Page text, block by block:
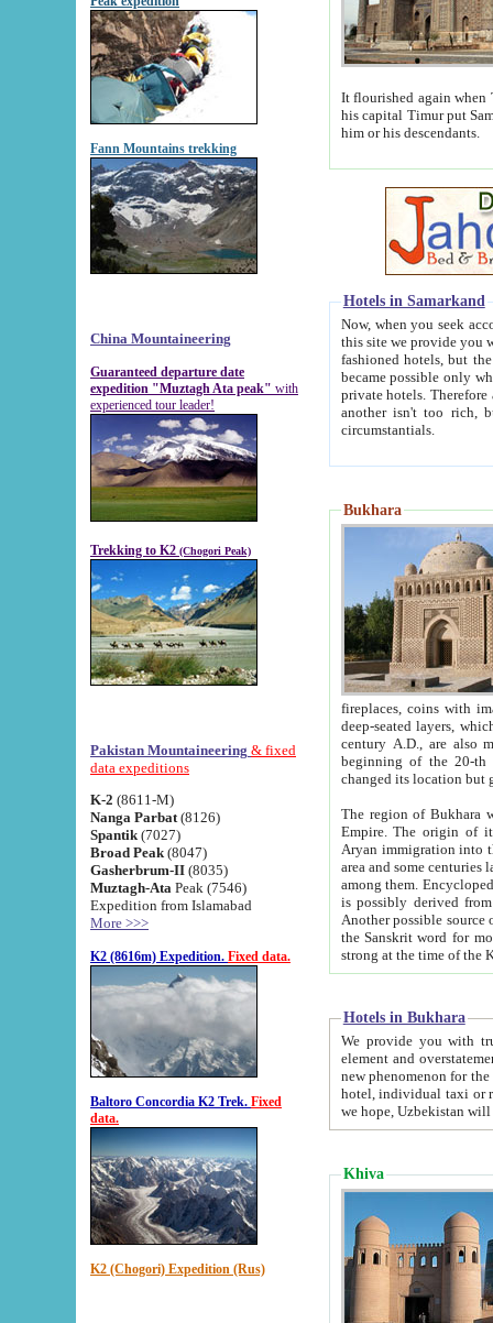
Fann Mountains trekking
China Mountaineering
Guaranteed departure date
expedition "Muztagh Ata peak" with
experienced tour leader!
Trekking to K2 (Chogori Peak)
Pakistan Mountaineering & fixed
data expeditions
K-2 (8611-M)
Nanga Parbat (8126)
Spantik (7027)
Broad Peak (8047)
Gasherbrum-II (8035)
Muztagh-Ata Peak (7546)
Expedition from Islamabad
More >>>
K2 (8616m) Expedition. Fixed data.
Baltoro Concordia K2 Trek. Fixed
data.
K2 (Chogori) Expedition (Rus)
It flourished again when
his capital Timur put Samarkand on the world
him or his descendants.
Hotels in Samarkand
Now, when you seek
this site we provide you with trust-worthy
fashioned hotels, but the modern hotels of present-day Samarkand. The existence in itself of such
became possible only when
private hotels. Therefore a difference between the
another isn't too rich, but is assiduous. We should then learn a difference between substantials and
circumstantials.
Bukhara
fireplaces, coins with images and
deep-seated layers, which belong to the period of the antiquity from the 3-d century B.C. until
century A.D., are also most
beginning of the 20-th
The region of Bukhara
Empire. The origin of its inhabitants goes back to the period of
Aryan immigration into the region. Iranian Soghdians
area and some centuries later the Persian language
among them. Encyclopedia
is possibly derived from
Another possible source
the Sanskrit word for monastery and may be linked to the pre-Islamic presence of Buddhism (especially
Hotels in Bukhara
We provide you with truthful
element and overstatements. Most of the hotels
new phenomenon for the young country. In the Soviet times it was impossible even to dream about private
hotel, individual taxi or restaurant.
we hope, Uzbekistan will
Khiva